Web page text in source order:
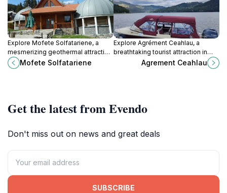
Explore Mofete Solfatariene, a
mesmerizing geothermal attraction
in Harghita-Băi, perfect for nature
enthusiasts and adventure seekers
Mofete Solfatariene
Explore Agrément Ceahlau, a
breathtaking tourist attraction in
Romania, where nature meets
adventure in stunning landscapes
Agrement Ceahlau
Get the latest from Evendo
Don't miss out on news and great deals
SUBSCRIBE